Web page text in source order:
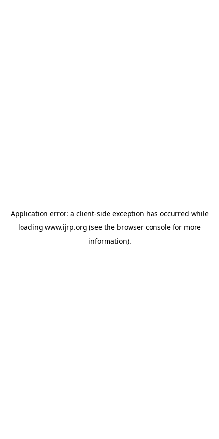
Application error: a client-side exception has occurred while
loading www.ijrp.org (see the browser console for more
information).